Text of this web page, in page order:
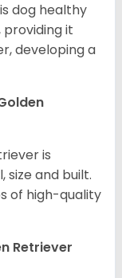
dog healthy
it
developing a
is
size and built.
of high-quality
Retriever